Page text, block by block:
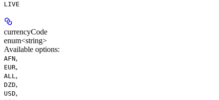
LIVE
currencyCode
enum<string>
Available options:
AFN,
EUR,
ALL,
DZD,
USD,